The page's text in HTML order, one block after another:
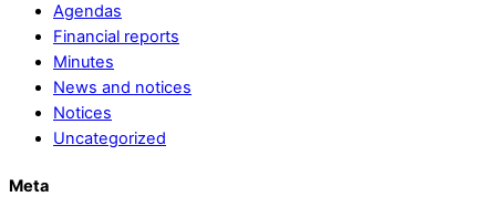
Agendas
Financial reports
Minutes
News and notices
Notices
Uncategorized
Meta